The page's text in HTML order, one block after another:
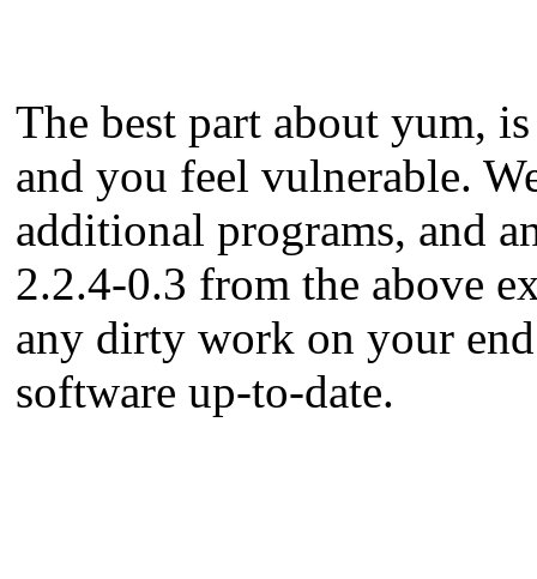
The best part about yum,
and you feel vulnerable.
additional programs, and
2.2.4-0.3 from the above
any dirty work on your
software up-to-date.